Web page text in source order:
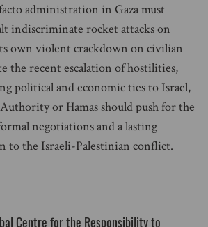
administration in Gaza must
indiscriminate rocket attacks on
own violent crackdown on civilian
the recent escalation of hostilities,
political and economic ties to Israel,
or Hamas should push for the
negotiations and a lasting
to the Israeli-Palestinian conflict.
Centre for the Responsibility to